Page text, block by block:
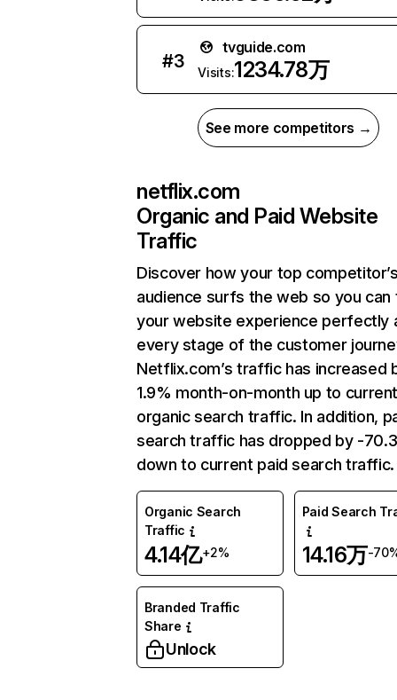
#3
tvguide.com
Visits:1234.78万
See more competitors →
netflix.com
Organic and Paid Website
Traffic
Discover how your top
audience surfs the web so you can
your website experience perfectly
every stage of the customer
Netflix.com’s traffic has increased
1.9% month-on-month up to
organic search traffic. In addition,
search traffic has dropped by -
down to current paid search traffic.
Organic Search
Traffic
4.14亿+2%
Paid Search
14.16万-
Branded Traffic
Share
Unlock